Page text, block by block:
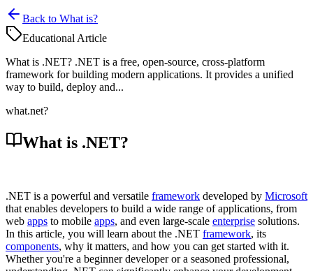
Back to What is?
Educational Article
What is .NET? .NET is a free, open-source, cross-platform
framework for building modern applications. It provides a unified
way to build, deploy and...
what.net?
What is .NET?
.NET is a powerful and versatile framework developed by Microsoft
that enables developers to build a wide range of applications, from
web apps to mobile apps, and even large-scale enterprise solutions.
In this article, you will learn about the .NET framework, its
components, why it matters, and how you can get started with it.
Whether you're a beginner developer or a seasoned professional,